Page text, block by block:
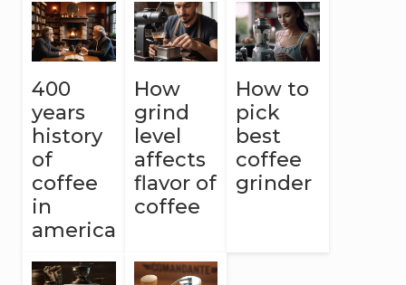
400
years
history
of
coffee
in
america
How
grind
level
affects
flavor of
coffee
How to
pick
best
coffee
grinder